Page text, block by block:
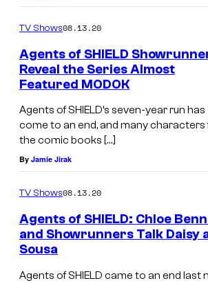
TV Shows08.13.20
Agents of SHIELD
Reveal the Series Almost
Featured MODOK
Agents of SHIELD’s seven-year run has
come to an end, and many characters
the comic books […]
By Jamie Jirak
TV Shows08.13.20
Agents of SHIELD: Chloe
and Showrunners Talk Daisy
Sousa
Agents of SHIELD came to an end last